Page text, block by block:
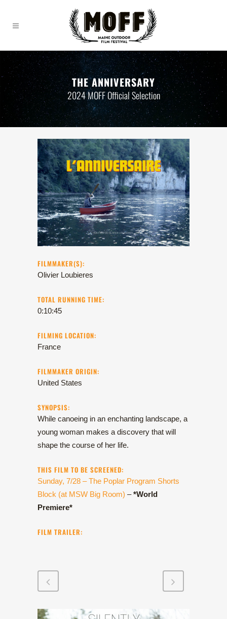
THE ANNIVERSARY
2024 MOFF Official Selection
FILMMAKER(S):
Olivier Loubieres
TOTAL RUNNING TIME:
0:10:45
FILMING LOCATION:
France
FILMMAKER ORIGIN:
United States
SYNOPSIS:
While canoeing in an enchanting landscape, a
young woman makes a discovery that will
shape the course of her life.
THIS FILM TO BE SCREENED:
Sunday, 7/28 – The Poplar Program Shorts
Block (at MSW Big Room) –*World
Premiere*
FILM TRAILER: